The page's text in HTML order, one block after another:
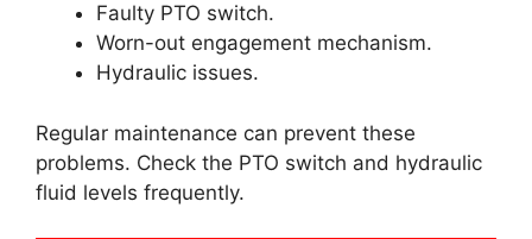
Faulty PTO switch.
Worn-out engagement mechanism.
Hydraulic issues.
Regular maintenance can prevent these
problems. Check the PTO switch and hydraulic
fluid levels frequently.